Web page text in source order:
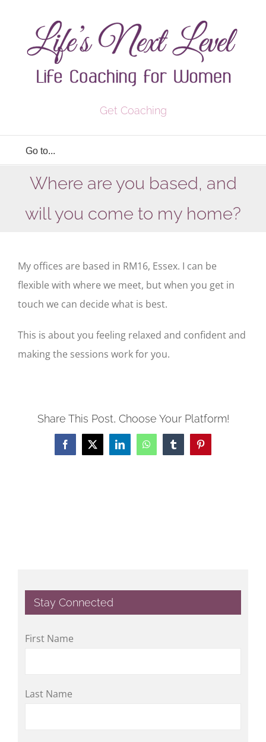
content
Get Coaching
Go to...
Where are you based, and
will you come to my home?
My offices are based in RM16, Essex. I can be
flexible with where we meet, but when you get in
touch we can decide what is best.
This is about you feeling relaxed and confident and
making the sessions work for you.
Share This Post, Choose Your Platform!
Facebook
X LinkedInWhatsAppTumblrPinterest
Stay Connected
First Name
Last Name